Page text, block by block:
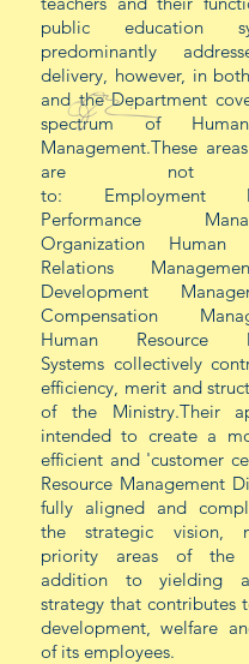
public education
predominantly
delivery, however, in
and the Department
spectrum of
Management.These
are not
to: Employment
Performance
Organization Human
Relations
Development
Compensation
Human Resource
Systems collectively
efficiency, merit and
of the Ministry.Their
intended to create a
efficient and 'customer
Resource Management
fully aligned and
the strategic vision,
priority areas of the
addition to yielding a
strategy that contributes
development,welfare
of its employees.